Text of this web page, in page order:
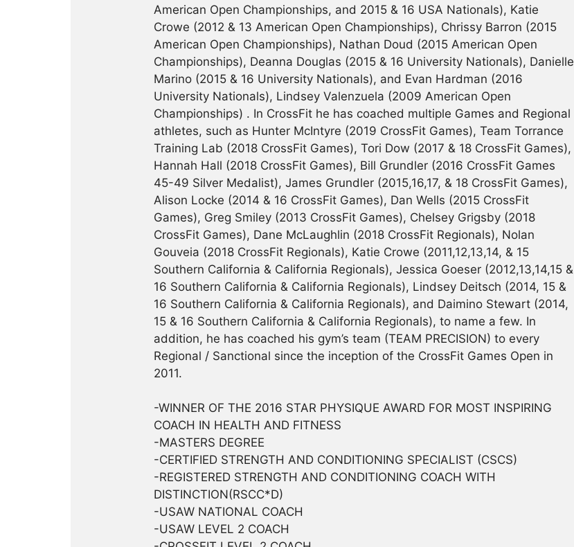
American Open Championships, and 2015 & 16 USA Nationals), Katie
Crowe (2012 & 13 American Open Championships), Chrissy Barron (2015
American Open Championships), Nathan Doud (2015 American Open
Championships), Deanna Douglas (2015 & 16 University Nationals), Danielle
Marino (2015 & 16 University Nationals), and Evan Hardman (2016
University Nationals), Lindsey Valenzuela (2009 American Open
Championships) . In CrossFit he has coached multiple Games and Regional
athletes, such as Hunter McIntyre (2019 CrossFit Games), Team Torrance
Training Lab (2018 CrossFit Games), Tori Dow (2017 & 18 CrossFit Games),
Hannah Hall (2018 CrossFit Games), Bill Grundler (2016 CrossFit Games
45-49 Silver Medalist), James Grundler (2015,16,17, & 18 CrossFit Games),
Alison Locke (2014 & 16 CrossFit Games), Dan Wells (2015 CrossFit
Games), Greg Smiley (2013 CrossFit Games), Chelsey Grigsby (2018
CrossFit Games), Dane McLaughlin (2018 CrossFit Regionals), Nolan
Gouveia (2018 CrossFit Regionals), Katie Crowe (2011,12,13,14, & 15
Southern California & California Regionals), Jessica Goeser (2012,13,14,15 &
16 Southern California & California Regionals), Lindsey Deitsch (2014, 15 &
16 Southern California & California Regionals), and Daimino Stewart (2014,
15 & 16 Southern California & California Regionals), to name a few. In
addition, he has coached his gym’s team (TEAM PRECISION) to every
Regional / Sanctional since the inception of the CrossFit Games Open in
2011.
-WINNER OF THE 2016 STAR PHYSIQUE AWARD FOR MOST INSPIRING
COACH IN HEALTH AND FITNESS
-MASTERS DEGREE
-CERTIFIED STRENGTH AND CONDITIONING SPECIALIST (CSCS)
-REGISTERED STRENGTH AND CONDITIONING COACH WITH
DISTINCTION(RSCC*D)
-USAW NATIONAL COACH
-USAW LEVEL 2 COACH